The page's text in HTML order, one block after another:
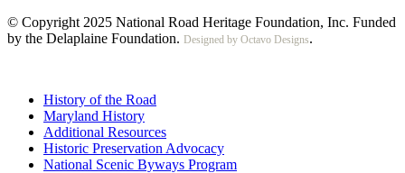
© Copyright 2025 National Road Heritage Foundation, Inc. Funded
by the Delaplaine Foundation. Designed by Octavo Designs.
History of the Road
Maryland History
Additional Resources
Historic Preservation Advocacy
National Scenic Byways Program